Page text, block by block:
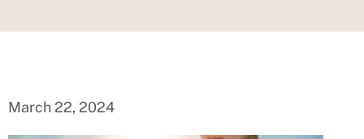
March 22, 2024